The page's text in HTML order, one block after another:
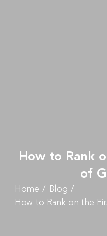
How to Rank
of
Home
Blog
How to Rank on the